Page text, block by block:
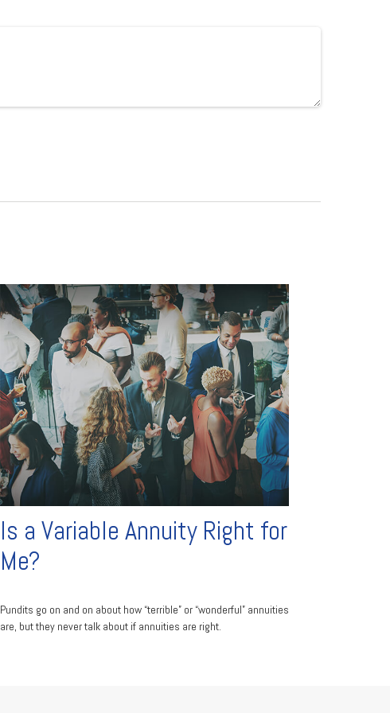
Is a Variable Annuity Right for
Me?
Pundits go on and on about how “terrible” or “wonderful” annuities
are, but they never talk about if annuities are right.